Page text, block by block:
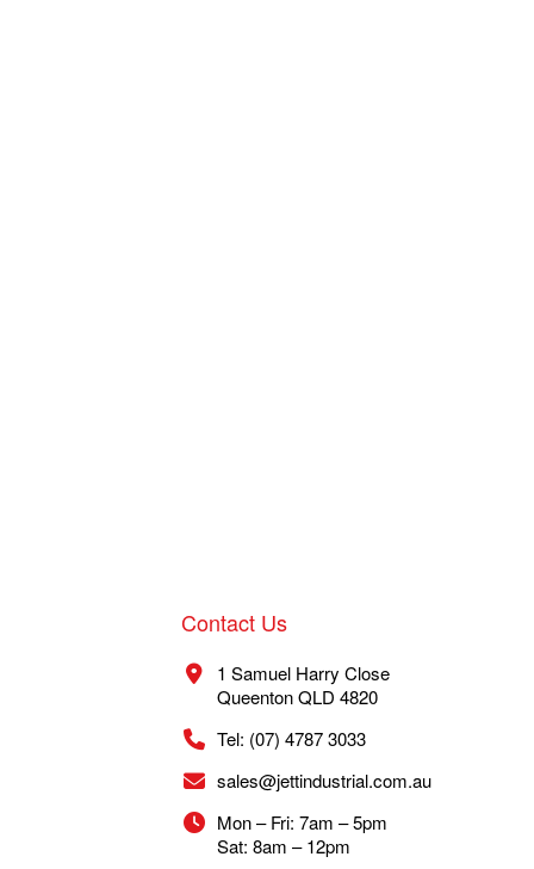
Contact Us
1 Samuel Harry Close
Queenton QLD 4820
Tel: (07) 4787 3033
sales@jettindustrial.com.au
Mon – Fri: 7am – 5pm
Sat: 8am – 12pm